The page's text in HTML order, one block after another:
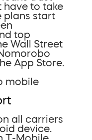
have to take
plans start
top
Wall Street
App Store.
mobile
all carriers
device.
T-Mobile,